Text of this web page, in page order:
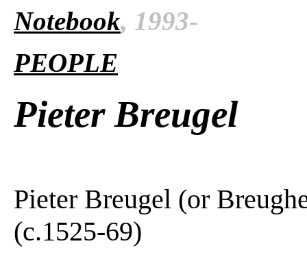
Notebook, 1993-
PEOPLE
Pieter Breugel
Pieter Breugel (or
(c.1525-69)